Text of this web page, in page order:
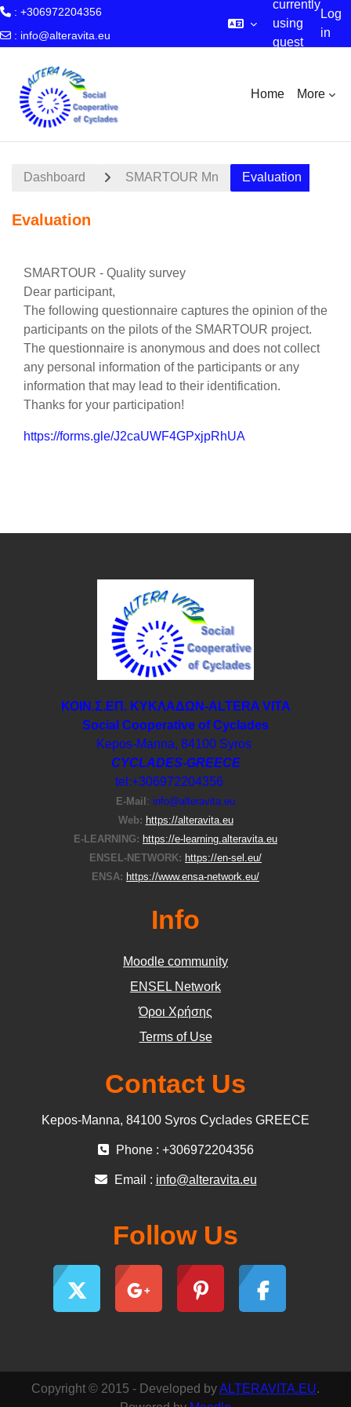
: +306972204356
: info@alteravita.eu
currently
using
guest
Log
in
Home More
Dashboard SMARTOUR Mn Evaluation
Evaluation
Section outline
SMARTOUR - Quality survey
Dear participant,
The following questionnaire captures the opinion of the
participants on the pilots of the SMARTOUR project.
The questionnaire is anonymous and does not collect
any personal information of the participants or any
information that may lead to their identification.
Thanks for your participation!
https://forms.gle/J2caUWF4GPxjpRhUA
ΚΟΙΝ.Σ.ΕΠ. ΚΥΚΛΑΔΩΝ-ΑLTERA VITA
Social Cooperative of Cyclades
Kepos-Manna, 84100 Syros
CYCLADES-GREECE
tel:+306972204356
E-Μail: info@alteravita.eu
Web: https://alteravita.eu
E-LEARNING: https://e-learning.alteravita.eu
ENSEL-NETWORK: https://en-sel.eu/
ENSA: https://www.ensa-network.eu/
Info
Moodle community
ΕΝSEL Network
Όροι Χρήσης
Terms of Use
Contact Us
Kepos-Manna, 84100 Syros Cyclades GREECE
Phone : +306972204356
Email : info@alteravita.eu
Follow Us
Copyright © 2015 - Developed byALTERAVITA.EU.